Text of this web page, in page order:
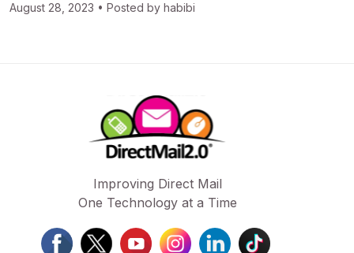
August 28, 2023 • Posted by habibi
Improving Direct Mail
One Technology at a Time